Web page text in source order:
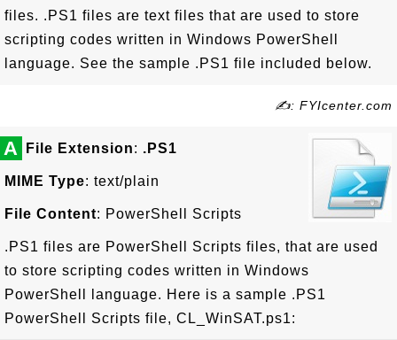
files. .PS1 files are text files that are used to store
scripting codes written in Windows PowerShell
language. See the sample .PS1 file included below.
✍: FYIcenter.com
A File Extension: .PS1
MIME Type: text/plain
File Content: PowerShell Scripts
.PS1 files are PowerShell Scripts files, that are used
to store scripting codes written in Windows
PowerShell language. Here is a sample .PS1
PowerShell Scripts file, CL_WinSAT.ps1: